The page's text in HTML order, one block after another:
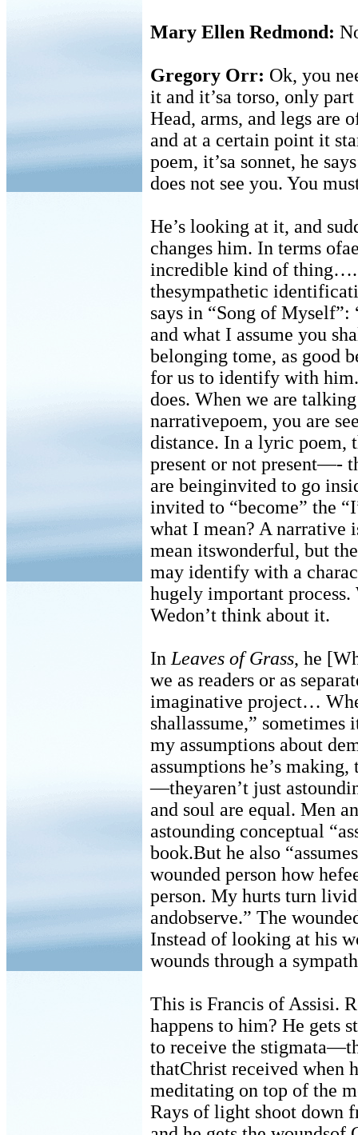
Mary Ellen Redmond:
Gregory Orr: Ok, you
it and it’sa torso, only
Head, arms, and legs are
and at a certain point it
poem, it’sa sonnet, he
does not see you. You
He’s looking at it, and
changes him. In terms
incredible kind of thing….
thesympathetic
says in “Song of
and what I assume you
belonging tome, as good
for us to identify with
does. When we are
narrativepoem, you are
distance. In a lyric poem,
present or not present—-
are beinginvited to go
invited to “become” the
what I mean? A narrative
mean itswonderful, but
may identify with a
hugely important
Wedon’t think about it.
In Leaves of Grass, he
we as readers or as
imaginative project…
shallassume,” sometimes
my assumptions about
assumptions he’s
—theyaren’t just
and soul are equal. Men
astounding conceptual
book.But he also
wounded person how
person. My hurts turn
andobserve.” The
Instead of looking at his
wounds through a
This is Francis of Assisi.
happens to him? He gets
to receive the
thatChrist received when
meditating on top of the
Rays of light shoot down